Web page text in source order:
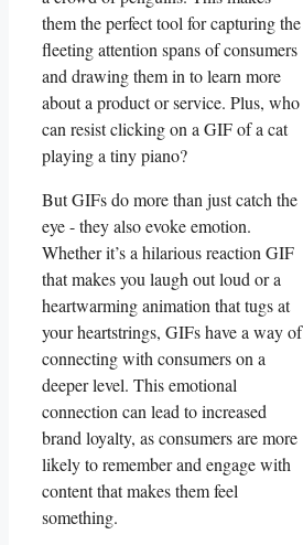
⁤them​ the perfect tool​ for⁢ capturing‍ the⁤
fleeting attention spans of‌ consumers
and drawing them ⁤in ⁢to learn ​more
about a‍ product​ or service. ‌Plus, who⁤
can resist ‍clicking on a GIF of a ⁢cat
‍playing a tiny piano?
But GIFs⁤ do ⁤more‌ than ⁣just catch the
eye ⁤- ⁤they also evoke emotion.
Whether ⁢it’s a hilarious reaction ​GIF
that makes you ‍laugh out loud or ‌a⁤
heartwarming ‌animation that‌ tugs at
your ​heartstrings, GIFs have a way of
⁢connecting with consumers on a
deeper level.​ This emotional⁤
connection can‌ lead ⁤to increased
brand ‌loyalty, as consumers ‌are more
‌likely ‌to remember and engage with
content ⁢that makes them feel
something.